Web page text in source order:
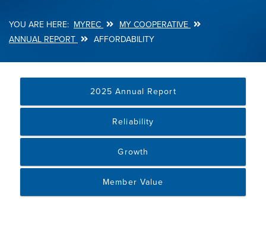
Breadcrumb
MYREC
MY COOPERATIVE
ANNUAL REPORT
AFFORDABILITY
2025 Annual Report
Reliability
Growth
Member Value